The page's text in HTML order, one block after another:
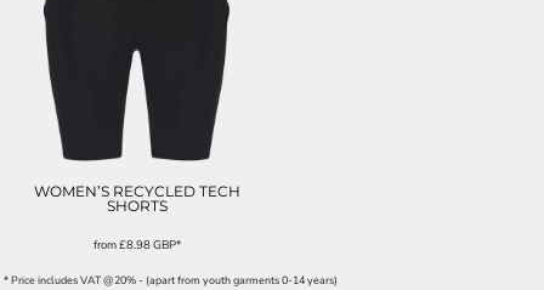
WOMEN’S RECYCLED TECH
SHORTS
from£8.98GBP*
* Price includes VAT @20% - (apart from youth garments 0-14 years)